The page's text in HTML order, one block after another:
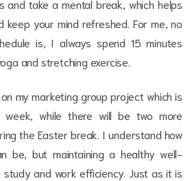
and take a mental break, which helps
keep your mind refreshed. For me, no
is, I always spend 15 minutes
and stretching exercise.
my marketing group project which is
while there will be two more
the Easter break. I understand how
be, but maintaining a healthy well-
and work efficiency. Just as it is